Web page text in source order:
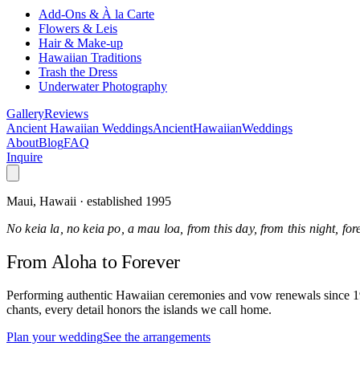
Add-Ons & À la Carte
Flowers & Leis
Hair & Make-up
Hawaiian Traditions
Trash the Dress
Underwater Photography
GalleryReviews
Ancient Hawaiian WeddingsAncientHawaiianWeddings
AboutBlogFAQ
Inquire
Maui, Hawaii · established 1995
No keia la, no keia po, a mau loa, from this day, from this night,
From Aloha to Forever
Performing authentic Hawaiian ceremonies and vow renewals
chants, every detail honors the islands we call home.
Plan your weddingSee the arrangements